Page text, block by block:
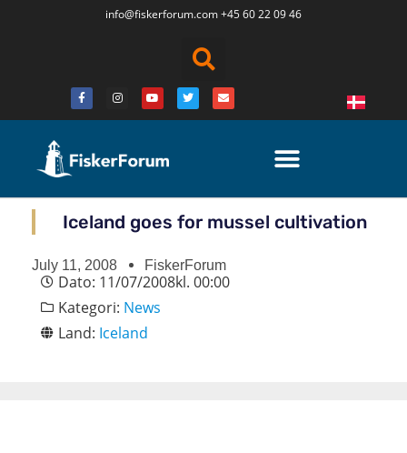
info@fiskerforum.com+45 60 22 09 46
Iceland goes for mussel cultivation
July 11, 2008 FiskerForum
Dato: 11/07/2008kl. 00:00
Kategori: News
Land: Iceland